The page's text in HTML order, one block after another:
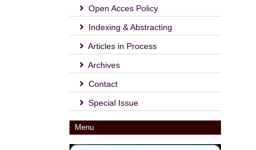
Open Acces Policy
Indexing & Abstracting
Articles in Process
Archives
Contact
Special Issue
Menu